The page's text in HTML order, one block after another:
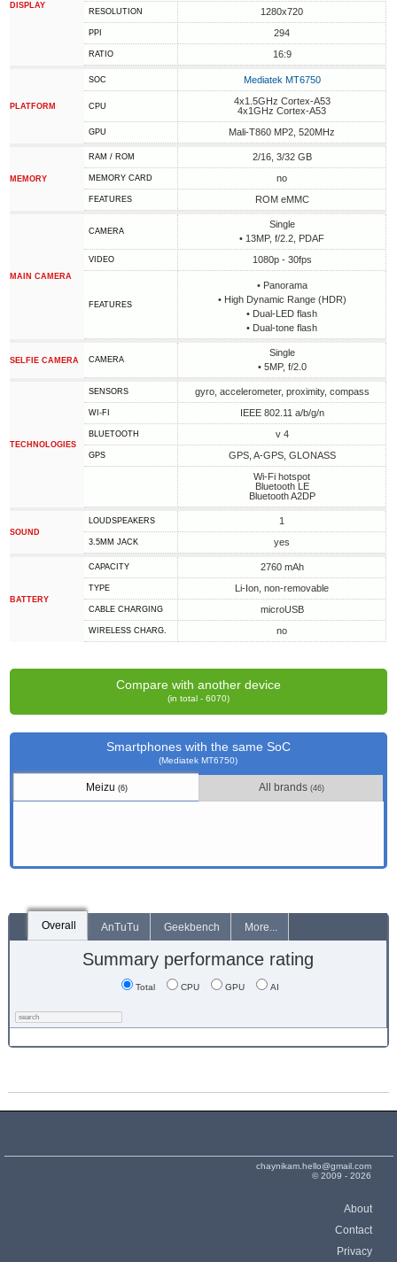
DISPLAY
RESOLUTION 1280x720
PPI 294
RATIO 16:9
PLATFORM
SOC Mediatek MT6750
CPU
4x1.5GHz Cortex-A53
4x1GHz Cortex-A53
GPU Mali-T860 MP2, 520MHz
MEMORY
RAM / ROM 2/16, 3/32 GB
MEMORY CARD no
FEATURES ROM eMMC
MAIN CAMERA
CAMERA
Single
• 13MP, f/2.2, PDAF
VIDEO 1080p - 30fps
FEATURES
• Panorama
• High Dynamic Range (HDR)
• Dual-LED flash
• Dual-tone flash
SELFIE CAMERA CAMERA
Single
• 5MP, f/2.0
TECHNOLOGIES
SENSORS gyro, accelerometer, proximity, compass
WI-FI IEEE 802.11 a/b/g/n
BLUETOOTH v 4
GPS
GPS, A-GPS, GLONASS
Wi-Fi hotspot
Bluetooth LE
Bluetooth A2DP
SOUND
LOUDSPEAKERS 1
3.5MM JACK yes
BATTERY
CAPACITY 2760 mAh
TYPE Li-Ion, non-removable
СABLE СHARGING microUSB
WIRELESS CHARG. no
Compare with another device
(in total - 6070)
Smartphones with the same SoC
(Mediatek MT6750)
Meizu (6) All brands (46)
Overall AnTuTu Geekbench More...
Summary performance rating
Total CPU GPU AI
chaynikam.hello@gmail.com
© 2009 - 2026
About
Contact
Privacy